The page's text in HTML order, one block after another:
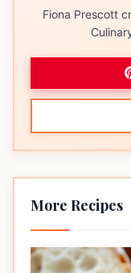
Fiona Prescott
More Recipes